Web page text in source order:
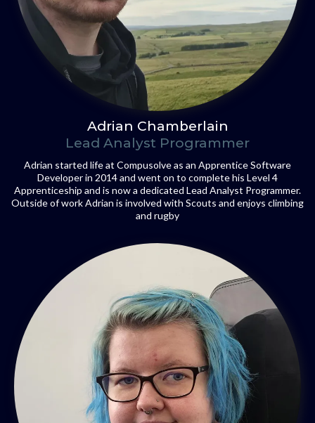
Adrian Chamberlain
Lead Analyst Programmer
Adrian started life at Compusolve as an Apprentice Software
Developer in 2014 and went on to complete his Level 4
Apprenticeship and is now a dedicated Lead Analyst Programmer.
Outside of work Adrian is involved with Scouts and enjoys climbing
and rugby